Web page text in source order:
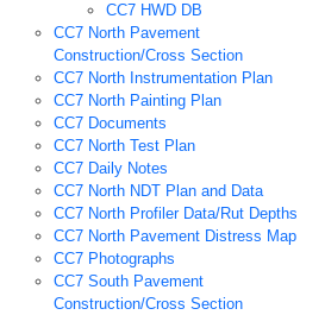
CC7 HWD DB
CC7 North Pavement
Construction/Cross Section
CC7 North Instrumentation Plan
CC7 North Painting Plan
CC7 Documents
CC7 North Test Plan
CC7 Daily Notes
CC7 North NDT Plan and Data
CC7 North Profiler Data/Rut Depths
CC7 North Pavement Distress Map
CC7 Photographs
CC7 South Pavement
Construction/Cross Section